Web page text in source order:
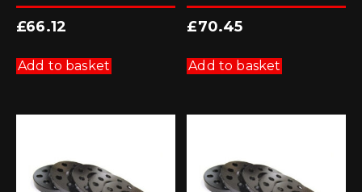
£66.12
Add to basket
£70.45
Add to basket